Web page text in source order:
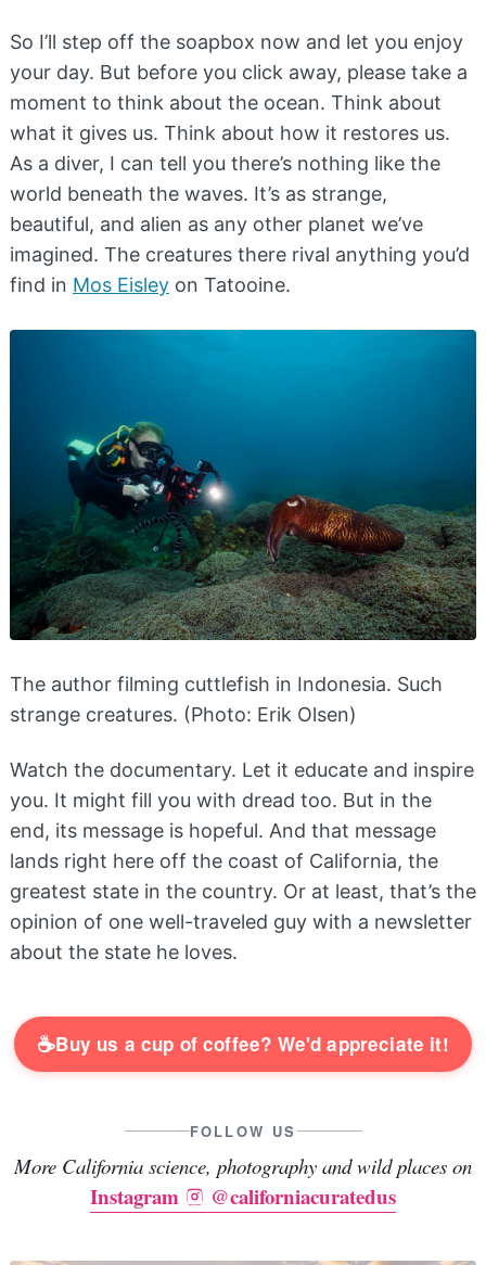
So I’ll step off the soapbox now and let you enjoy
your day. But before you click away, please take a
moment to think about the ocean. Think about
what it gives us. Think about how it restores us.
As a diver, I can tell you there’s nothing like the
world beneath the waves. It’s as strange,
beautiful, and alien as any other planet we’ve
imagined. The creatures there rival anything you’d
find in Mos Eisley on Tatooine.
The author filming cuttlefish in Indonesia. Such
strange creatures. (Photo: Erik Olsen)
Watch the documentary. Let it educate and inspire
you. It might fill you with dread too. But in the
end, its message is hopeful. And that message
lands right here off the coast of California, the
greatest state in the country. Or at least, that’s the
opinion of one well-traveled guy with a newsletter
about the state he loves.
☕Buy us a cup of coffee? We'd appreciate it!
FOLLOW US
More California science, photography and wild places on
Instagram @californiacuratedus